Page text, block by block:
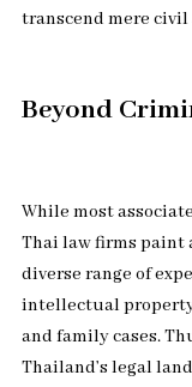
transcend mere
Beyond
While most
Thai law firms paint
diverse range of
intellectual
and family cases.
Thailand’s legal